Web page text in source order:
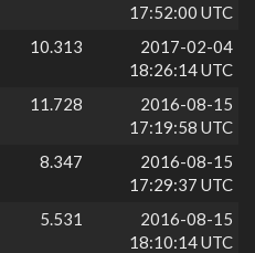
17:52:00 UTC
10.313
2017-02-04
18:26:14 UTC
11.728
2016-08-15
17:19:58 UTC
8.347
2016-08-15
17:29:37 UTC
5.531
2016-08-15
18:10:14 UTC